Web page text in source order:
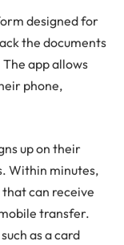
designed for
the documents
app allows
phone,
up on their
Within minutes,
can receive
transfer.
as a card